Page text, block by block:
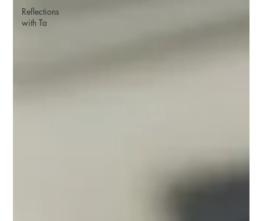
Reflections
with Ta